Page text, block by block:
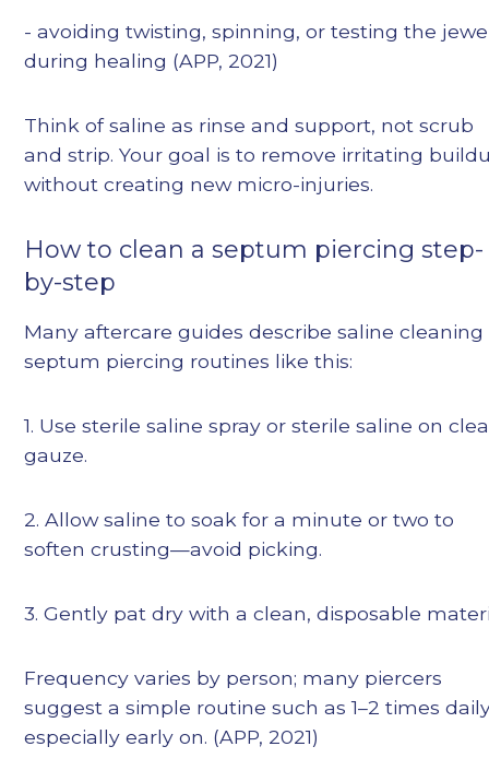
- avoiding twisting, spinning, or testing the
during healing (APP, 2021)
Think of saline as rinse and support, not scrub
and strip. Your goal is to remove irritating
without creating new micro-injuries.
How to clean a septum piercing step-
by-step
Many aftercare guides describe saline cleaning
septum piercing routines like this:
1. Use sterile saline spray or sterile saline on
gauze.
2. Allow saline to soak for a minute or two to
soften crusting—avoid picking.
3. Gently pat dry with a clean, disposable
Frequency varies by person; many piercers
suggest a simple routine such as 1–2 times
especially early on. (APP, 2021)